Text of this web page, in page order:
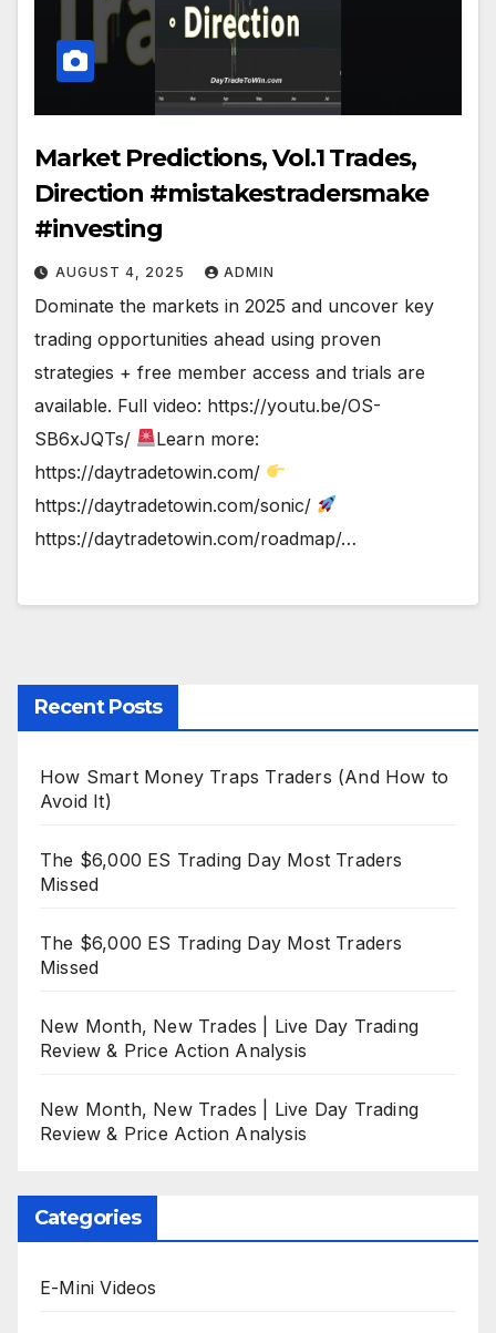
Market Predictions, Vol.1 Trades,
Direction #mistakestradersmake
#investing
AUGUST 4, 2025 ADMIN
Dominate the markets in 2025 and uncover key
trading opportunities ahead using proven
strategies + free member access and trials are
available. Full video: https://youtu.be/OS-
SB6xJQTs/
Learn more:
https://daytradetowin.com/
https://daytradetowin.com/sonic/
https://daytradetowin.com/roadmap/…
Recent Posts
How Smart Money Traps Traders (And How to
Avoid It)
The $6,000 ES Trading Day Most Traders
Missed
The $6,000 ES Trading Day Most Traders
Missed
New Month, New Trades | Live Day Trading
Review & Price Action Analysis
New Month, New Trades | Live Day Trading
Review & Price Action Analysis
Categories
E-Mini Videos